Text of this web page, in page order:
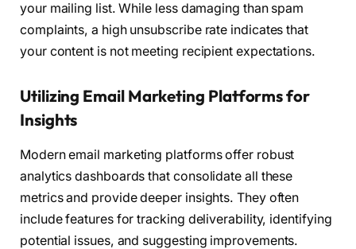
your mailing list. While less damaging than spam
complaints, a high unsubscribe rate indicates that
your content is not meeting recipient expectations.
Utilizing Email Marketing Platforms for
Insights
Modern email marketing platforms offer robust
analytics dashboards that consolidate all these
metrics and provide deeper insights. They often
include features for tracking deliverability, identifying
potential issues, and suggesting improvements.